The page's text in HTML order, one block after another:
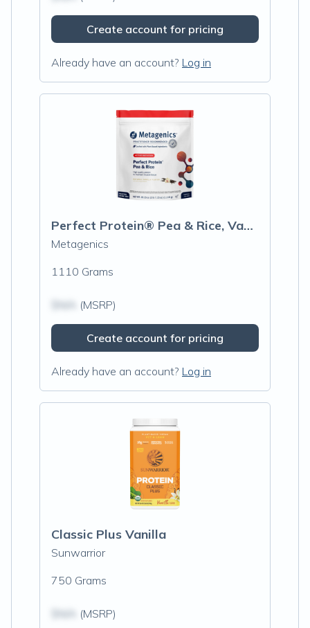
Create account for pricing
Already have an account? Log in
Perfect Protein® Pea & Rice, Vanilla
Metagenics
1110 Grams
(MSRP)
Create account for pricing
Already have an account? Log in
Classic Plus Vanilla
Sunwarrior
750 Grams
(MSRP)